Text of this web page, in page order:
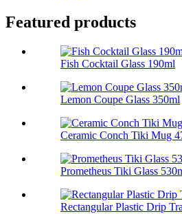
Featured products
Fish Cocktail Glass 190ml
Lemon Coupe Glass 350ml
Ceramic Conch Tiki Mug
Prometheus Tiki Glass
Rectangular Plastic Drip